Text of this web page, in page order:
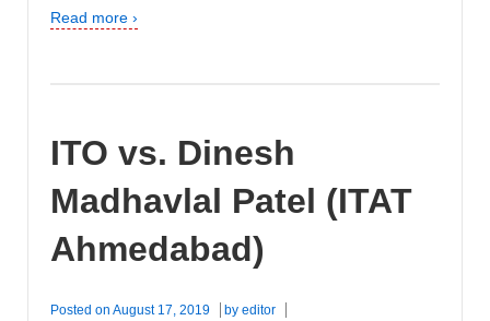
Read more ›
ITO vs. Dinesh
Madhavlal Patel (ITAT
Ahmedabad)
Posted on August 17, 2019 by editor